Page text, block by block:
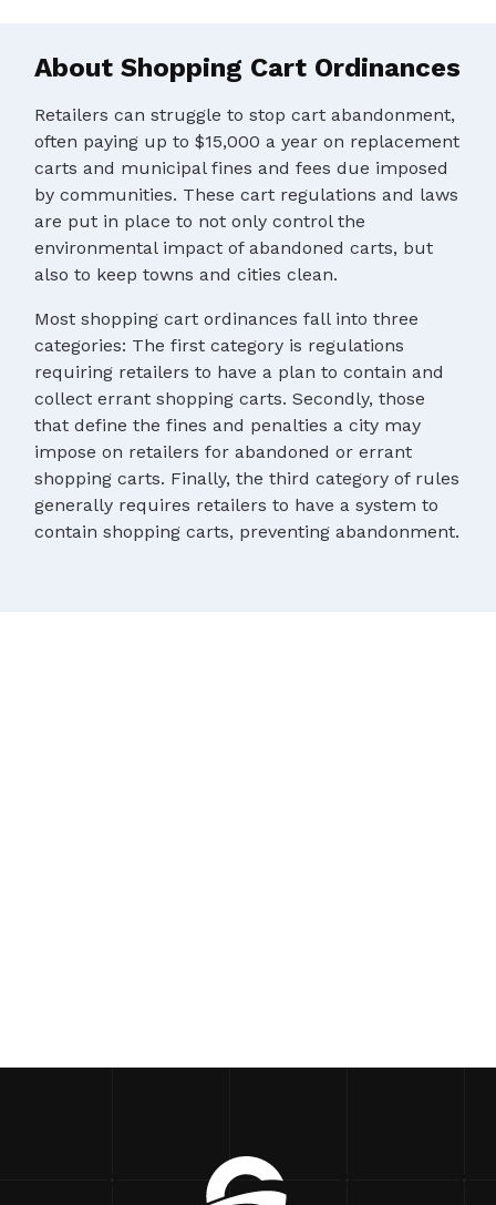
About Shopping Cart Ordinances
Retailers can struggle to stop cart abandonment,
often paying up to $15,000 a year on replacement
carts and municipal fines and fees due imposed
by communities. These cart regulations and laws
are put in place to not only control the
environmental impact of abandoned carts, but
also to keep towns and cities clean.
Most shopping cart ordinances fall into three
categories: The first category is regulations
requiring retailers to have a plan to contain and
collect errant shopping carts. Secondly, those
that define the fines and penalties a city may
impose on retailers for abandoned or errant
shopping carts. Finally, the third category of rules
generally requires retailers to have a system to
contain shopping carts, preventing abandonment.